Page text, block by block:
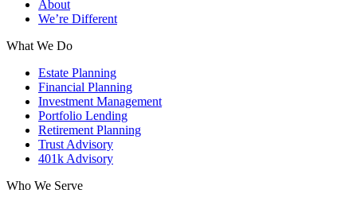
About
We’re Different
What We Do
Estate Planning
Financial Planning
Investment Management
Portfolio Lending
Retirement Planning
Trust Advisory
401k Advisory
Who We Serve